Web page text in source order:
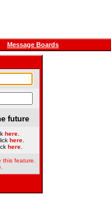
Message Boards
future
here
here
here.
feature.